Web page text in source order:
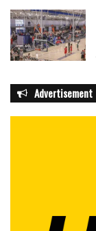
Advertisement